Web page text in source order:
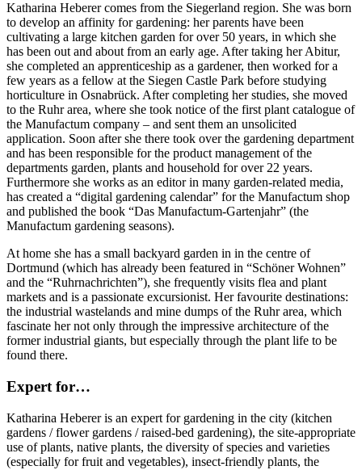
Katharina Heberer comes from the Siegerland region. She was born
to develop an affinity for gardening: her parents have been
cultivating a large kitchen garden for over 50 years, in which she
has been out and about from an early age. After taking her Abitur,
she completed an apprenticeship as a gardener, then worked for a
few years as a fellow at the Siegen Castle Park before studying
horticulture in Osnabrück. After completing her studies, she moved
to the Ruhr area, where she took notice of the first plant catalogue of
the Manufactum company – and sent them an unsolicited
application. Soon after she there took over the gardening department
and has been responsible for the product management of the
departments garden, plants and household for over 22 years.
Furthermore she works as an editor in many garden-related media,
has created a “digital gardening calendar” for the Manufactum shop
and published the book “Das Manufactum-Gartenjahr” (the
Manufactum gardening seasons).
At home she has a small backyard garden in in the centre of
Dortmund (which has already been featured in “Schöner Wohnen”
and the “Ruhrnachrichten”), she frequently visits flea and plant
markets and is a passionate excursionist. Her favourite destinations:
the industrial wastelands and mine dumps of the Ruhr area, which
fascinate her not only through the impressive architecture of the
former industrial giants, but especially through the plant life to be
found there.
Expert for…
Katharina Heberer is an expert for gardening in the city (kitchen
gardens / flower gardens / raised-bed gardening), the site-appropriate
use of plants, native plants, the diversity of species and varieties
(especially for fruit and vegetables), insect-friendly plants, the